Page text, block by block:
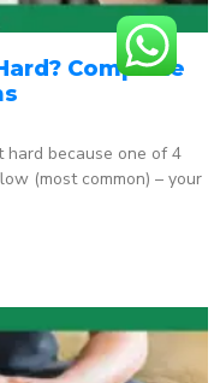
Complete
hard because one of 4
(most common) – your